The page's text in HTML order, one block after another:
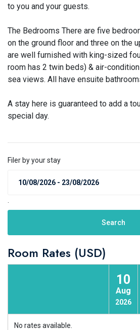
to you and your guests.​
The Bedrooms There are five
on the ground floor and three on the
are well furnished with king-sized
room has 2 twin beds) & air-
sea views. All have ensuite
A stay here is guaranteed to add a
special day.
Filer by your stay
Search
Room Rates (USD)
10
Aug
2026
No rates available.